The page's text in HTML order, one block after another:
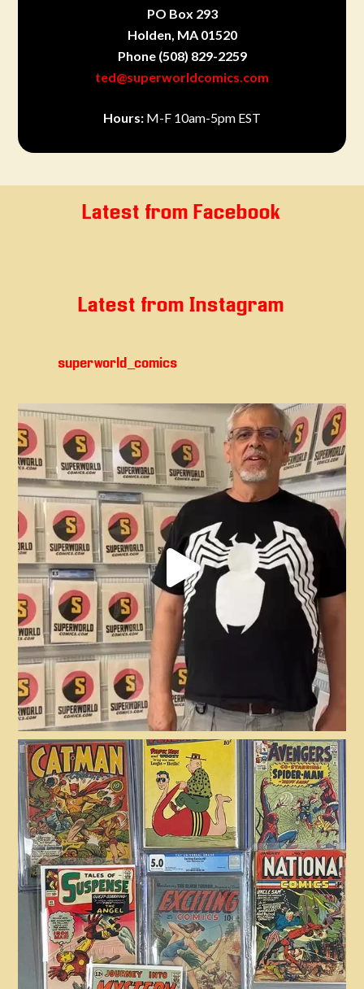
PO Box 293
Holden, MA 01520
Phone (508) 829-2259
ted@superworldcomics.com
Hours: M-F 10am-5pm EST
Latest from Facebook
Latest from Instagram
superworld_comics